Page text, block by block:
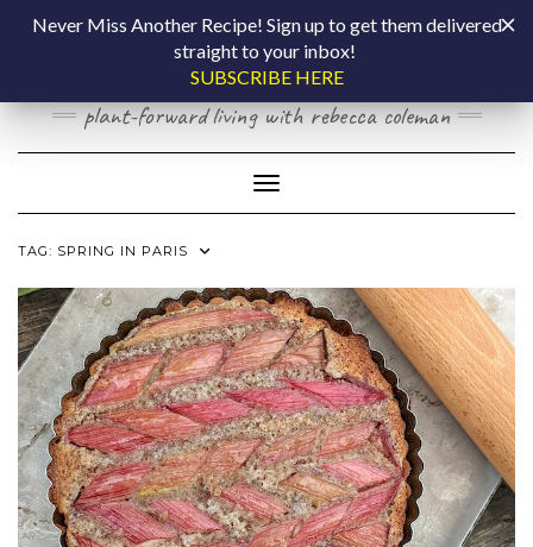
COOKING BY
LAPTOP
plant-forward living with rebecca coleman
Toggle Navigation
TAG: SPRING IN PARIS
Never Miss Another Recipe! Sign up to get them delivered
straight to your inbox!
SUBSCRIBE HERE